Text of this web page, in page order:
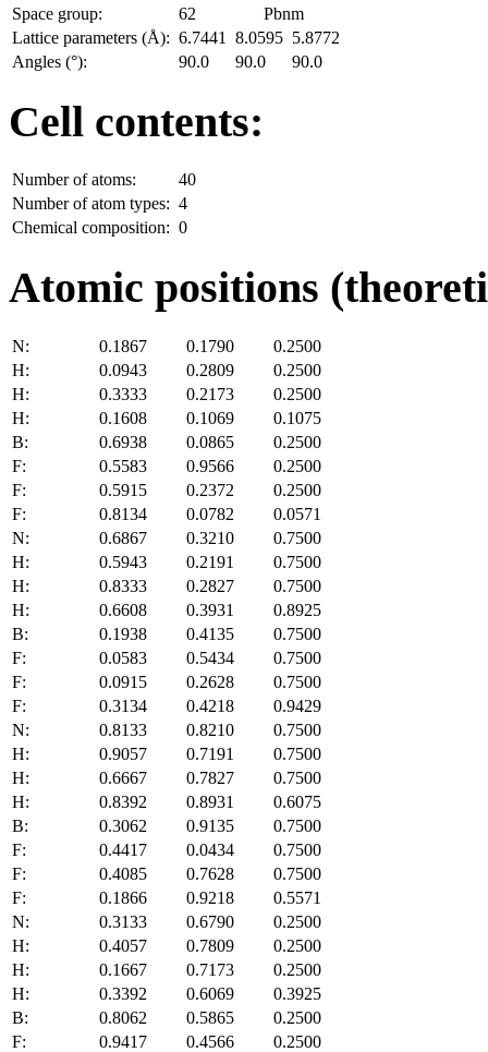
Space group: 62
Pbnm
Lattice parameters (Å): 6.7441 8.0595 5.8772
Angles (°):
90.0 90.0 90.0
Cell contents:
Number of atoms:
40
Number of atom types: 4
Chemical composition: 0
Atomic positions
N: 0.1867 0.1790
0.2500
H:
0.0943 0.2809
0.2500
H:
0.3333 0.2173
0.2500
H:
0.1608 0.1069
0.1075
B:
0.6938 0.0865
0.2500
F:
0.5583 0.9566
0.2500
F:
0.5915 0.2372
0.2500
F:
0.8134 0.0782
0.0571
N:
0.6867 0.3210
0.7500
H:
0.5943 0.2191
0.7500
H:
0.8333 0.2827
0.7500
H:
0.6608 0.3931
0.8925
B:
0.1938 0.4135
0.7500
F:
0.0583 0.5434
0.7500
F:
0.0915 0.2628
0.7500
F:
0.3134 0.4218
0.9429
N:
0.8133 0.8210
0.7500
H:
0.9057 0.7191
0.7500
H:
0.6667 0.7827
0.7500
H:
0.8392 0.8931
0.6075
B:
0.3062 0.9135
0.7500
F:
0.4417 0.0434
0.7500
F:
0.4085 0.7628
0.7500
F:
0.1866 0.9218
0.5571
N:
0.3133 0.6790
0.2500
H:
0.4057 0.7809
0.2500
H:
0.1667 0.7173
0.2500
H:
0.3392 0.6069
0.3925
B:
0.8062 0.5865
0.2500
F:
0.9417 0.4566
0.2500